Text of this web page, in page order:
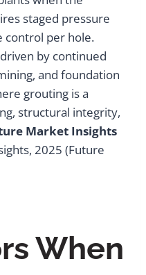
staged pressure
control per hole.
by continued
and foundation
grouting is a
structural integrity,
Market Insights
2025 (Future
When